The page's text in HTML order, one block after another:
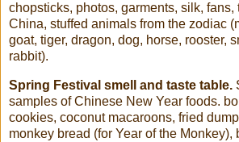
chopsticks, photos, garments, silk, fans,
China, stuffed animals from the zodiac
goat, tiger, dragon, dog, horse, rooster,
rabbit).
Spring Festival smell and taste table.
samples of Chinese New Year foods.
cookies, coconut macaroons, fried
monkey bread (for Year of the Monkey),